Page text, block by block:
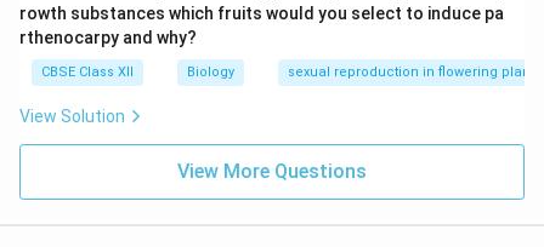
rowth substances which fruits would you select to induce pa
rthenocarpy and why?
CBSE Class XII Biology sexual reproduction in flowering plants
View Solution
View More Questions